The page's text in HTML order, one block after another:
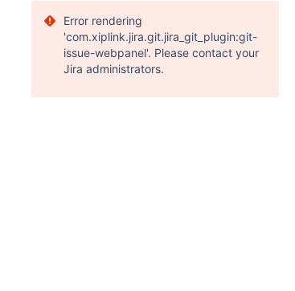
unsigned, PRIMARY KEY (id), KEY
Error rendering
'com.xiplink.jira.git.jira_git_plugin:git-
issue-webpanel'. Please contact your
Jira administrators.